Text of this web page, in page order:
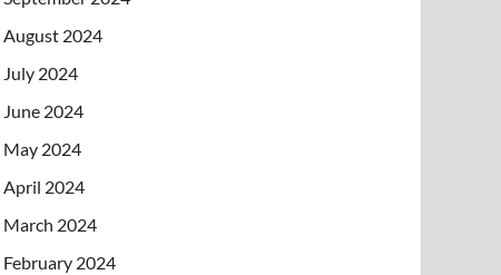
August 2024
July 2024
June 2024
May 2024
April 2024
March 2024
February 2024